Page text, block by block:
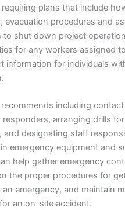
requiring plans that include
evacuation procedures and
to shut down project
for any workers assigned
information for individuals
recommends including
responders, arranging drills
and designating staff
emergency equipment and
help gather emergency
the proper procedures for
an emergency, and maintain
an on-site accident.